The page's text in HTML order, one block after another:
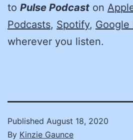
to Pulse Podcast on
Podcasts, Spotify, Google
wherever you listen.
Published August 18, 2020
By Kinzie Gaunce